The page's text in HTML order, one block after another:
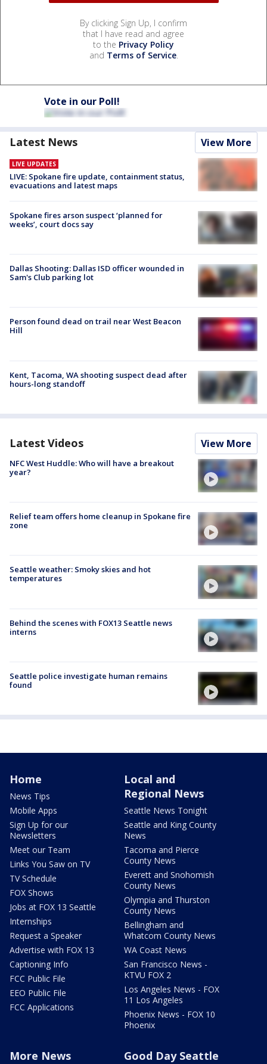
By clicking Sign Up, I confirm
that I have read and agree
to the Privacy Policy
and Terms of Service.
Vote in our Poll!
Latest News View More
LIVE UPDATES
LIVE: Spokane fire update, containment status,
evacuations and latest maps
Spokane fires arson suspect ‘planned for
weeks’, court docs say
Dallas Shooting: Dallas ISD officer wounded in
Sam's Club parking lot
Person found dead on trail near West Beacon
Hill
Kent, Tacoma, WA shooting suspect dead after
hours-long standoff
Latest Videos View More
NFC West Huddle: Who will have a breakout
year?
Relief team offers home cleanup in Spokane fire
zone
Seattle weather: Smoky skies and hot
temperatures
Behind the scenes with FOX13 Seattle news
interns
Seattle police investigate human remains
found
Home
News Tips
Mobile Apps
Sign Up for our
Newsletters
Meet our Team
Links You Saw on TV
TV Schedule
FOX Shows
Jobs at FOX 13 Seattle
Internships
Request a Speaker
Advertise with FOX 13
Captioning Info
FCC Public File
EEO Public File
FCC Applications
Local and
Regional News
Seattle News Tonight
Seattle and King County
News
Tacoma and Pierce
County News
Everett and Snohomish
County News
Olympia and Thurston
County News
Bellingham and
Whatcom County News
WA Coast News
San Francisco News -
KTVU FOX 2
Los Angeles News - FOX
11 Los Angeles
Phoenix News - FOX 10
Phoenix
More News Good Day Seattle